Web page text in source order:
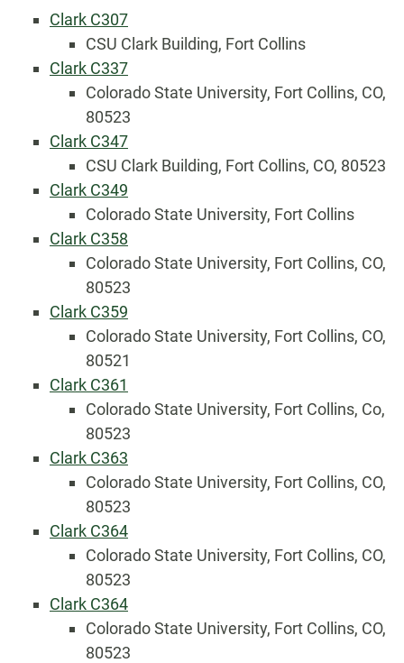
Clark C307
CSU Clark Building, Fort Collins
Clark C337
Colorado State University, Fort Collins, CO,
80523
Clark C347
CSU Clark Building, Fort Collins, CO, 80523
Clark C349
Colorado State University, Fort Collins
Clark C358
Colorado State University, Fort Collins, CO,
80523
Clark C359
Colorado State University, Fort Collins, CO,
80521
Clark C361
Colorado State University, Fort Collins, Co,
80523
Clark C363
Colorado State University, Fort Collins, CO,
80523
Clark C364
Colorado State University, Fort Collins, CO,
80523
Clark C364
Colorado State University, Fort Collins, CO,
80523